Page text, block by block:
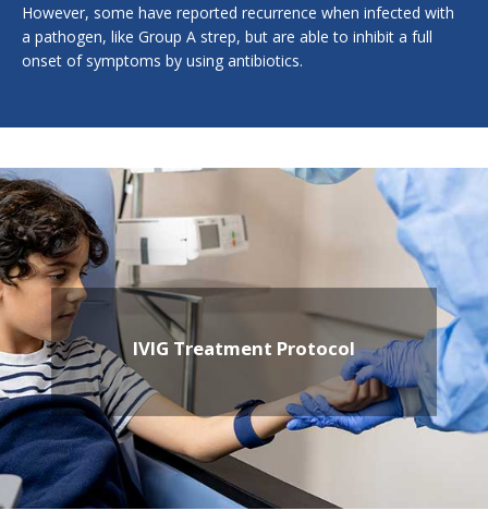
However, some have reported recurrence when infected with
a pathogen, like Group A strep, but are able to inhibit a full
onset of symptoms by using antibiotics.
IVIG Treatment Protocol